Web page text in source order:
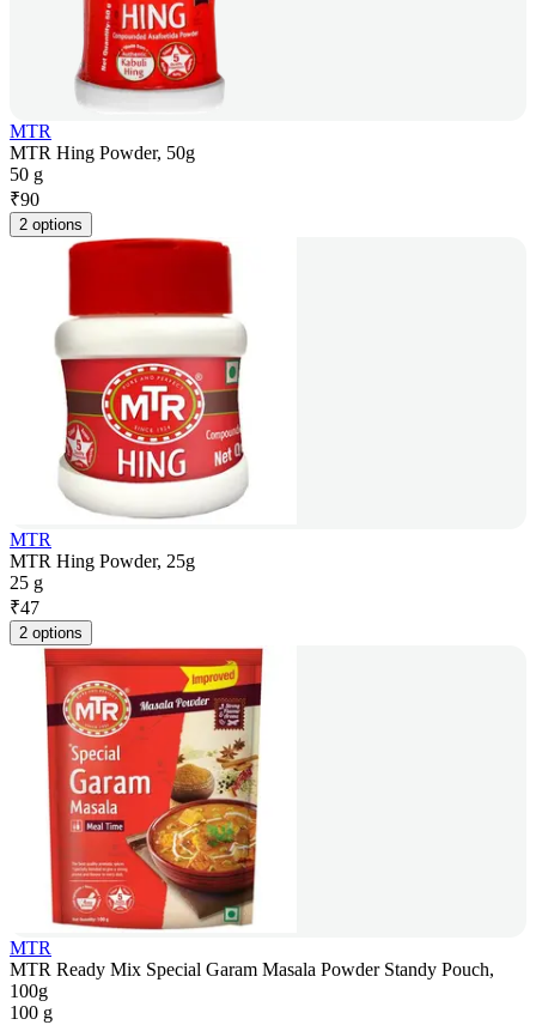
MTR
MTR Hing Powder, 50g
50 g
₹90
2 options
MTR
MTR Hing Powder, 25g
25 g
₹47
2 options
MTR
MTR Ready Mix Special Garam Masala Powder Standy Pouch,
100g
100 g